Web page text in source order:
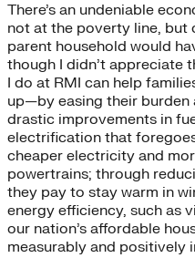
There’s an undeniable
not at the poverty line, but
parent household would
though I didn’t appreciate
I do at RMI can help
up—by easing their
drastic improvements in
electrification that
cheaper electricity and
powertrains; through
they pay to stay warm in
energy efficiency, such as
our nation’s affordable
measurably and positively